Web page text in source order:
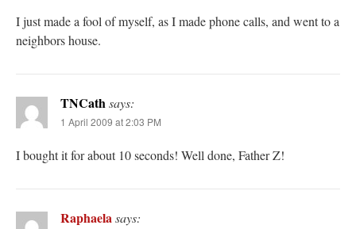
I just made a fool of myself, as I made phone calls, and went to a
neighbors house.
TNCathsays:
1 April 2009 at 2:03 PM
I bought it for about 10 seconds! Well done, Father Z!
Raphaelasays: